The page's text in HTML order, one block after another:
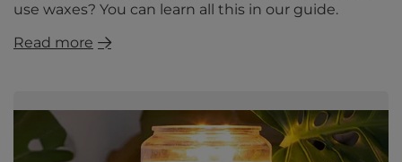
use waxes? You can learn all this in our guide.
Read more